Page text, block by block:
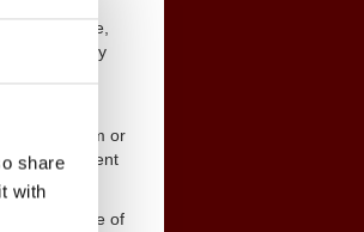
share
with
software,
is owned by
in any form or
content
that your use of